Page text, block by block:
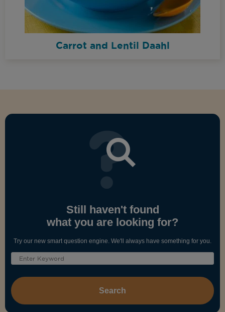
Carrot and Lentil Daahl
Still haven't found
what you are looking for?
Try our new smart question engine. We'll always have something for you.